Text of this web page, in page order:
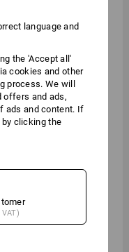
language and
the 'Accept all'
cookies and other
process. We will
offers and ads,
ads and content. If
clicking the